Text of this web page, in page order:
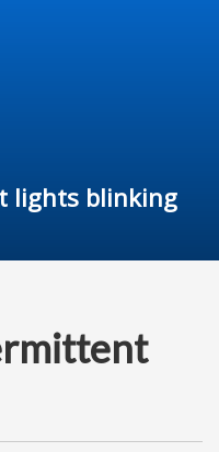
lights blinking